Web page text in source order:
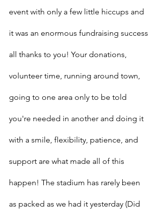
event with only a few little hiccups and
it was an enormous fundraising success
all thanks to you! Your donations,
volunteer time, running around town,
going to one area only to be told
you're needed in another and doing it
with a smile, flexibility, patience, and
support are what made all of this
happen! The stadium has rarely been
as packed as we had it yesterday (Did